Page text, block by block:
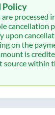
Policy
are processed
cancellation
upon
on the
is
source within